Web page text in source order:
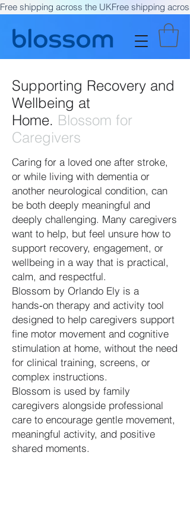
Free shipping across the UK
Supporting Recovery and
Wellbeing at
Home. Blossom for
Caregivers
Caring for a loved one after stroke,
or while living with dementia or
another neurological condition, can
be both deeply meaningful and
deeply challenging. Many caregivers
want to help, but feel unsure how to
support recovery, engagement, or
wellbeing in a way that is practical,
calm, and respectful.
Blossom by Orlando Ely is a
hands‑on therapy and activity tool
designed to help caregivers support
fine motor movement and cognitive
stimulation at home, without the need
for clinical training, screens, or
complex instructions.
Blossom is used by family
caregivers alongside professional
care to encourage gentle movement,
meaningful activity, and positive
shared moments.